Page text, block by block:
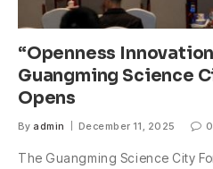
“Openness
Guangming Science
Opens
By admin December 11, 2025 0
The Guangming Science City